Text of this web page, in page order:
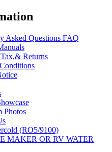
Asked Questions FAQ
Returns
Photos
(RO5/9100)
MAKER OR RV WATER